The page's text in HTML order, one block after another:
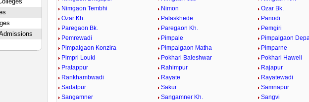
Nimgaon Tembhi
Nimon
Ozar Bk.
Ozar Kh.
Palaskhede
Panodi
Paregaon Bk.
Paregaon Kh.
Pemgiri
Pemrewadi
Pimpale
Pimpalgaon
Pimpalgaon Konzira
Pimpalgaon Matha
Pimparne
Pimpri Louki
Pokhari Baleshwar
Pokhari Haweli
Pratappur
Rahimpur
Rajapur
Rankhambwadi
Rayate
Rayatewadi
Sadatpur
Sakur
Samnapur
Sangamner
Sangamner Kh.
Sangvi